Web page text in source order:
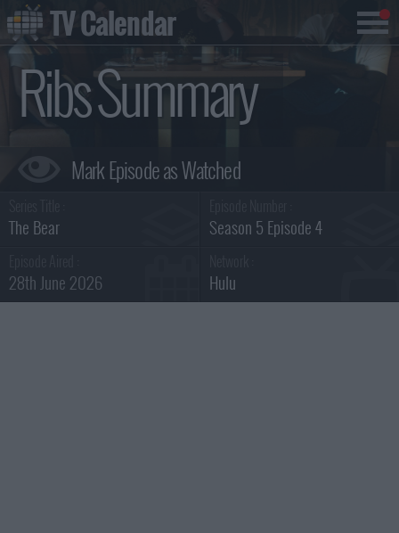
Ribs Summary
The Bear Season 5 Episode 4
28th June 2026 Hulu
TV Calendar